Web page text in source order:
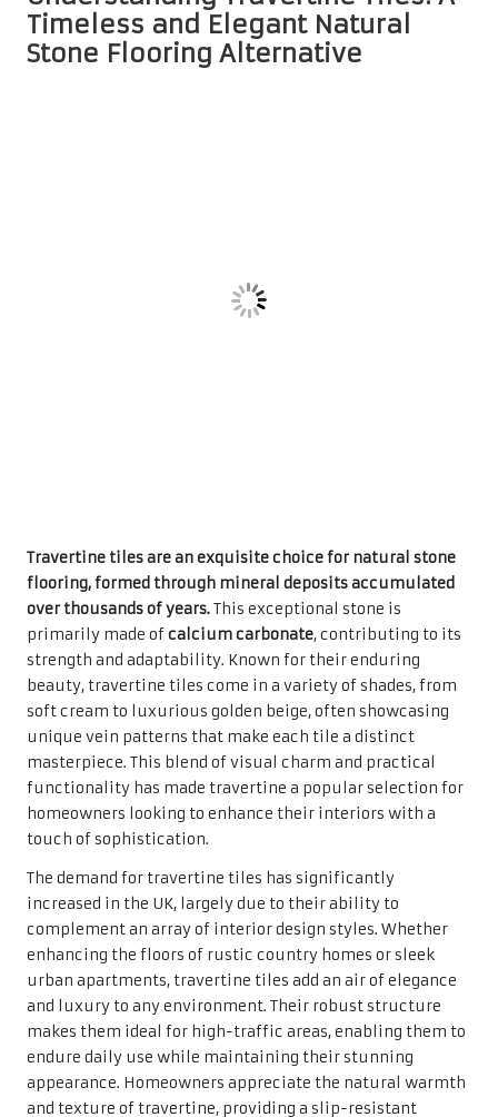
Timeless and Elegant Natural
Stone Flooring Alternative
calcium carbonate
strength and adaptability. Known for their enduring
increased in the UK, largely due to their ability to
complement an array of interior design styles. Whether
enhancing the floors of rustic country homes or sleek
urban apartments, travertine tiles add an air of elegance
and luxury to any environment. Their robust structure
makes them ideal for high-traffic areas, enabling them to
endure daily use while maintaining their stunning
appearance. Homeowners appreciate the natural warmth
and texture of travertine, providing a slip-resistant
surface that makes it a perfect option for busy spaces like
bathroomsandkitchens.
Additionally, the porous nature of travertine tiles allows
them to retain heat, creating a comfortably warm surface
underfoot—an attractive feature in the often chilly UK
climate. The combination of striking aesthetic appeal and
practical functionality positions travertine tiles as a
highly desirable flooring option for homeowners eager to
enrich their living spaces with both style and utility.
The Key Advantages of Selecting
Travertine Tiles for Your Home